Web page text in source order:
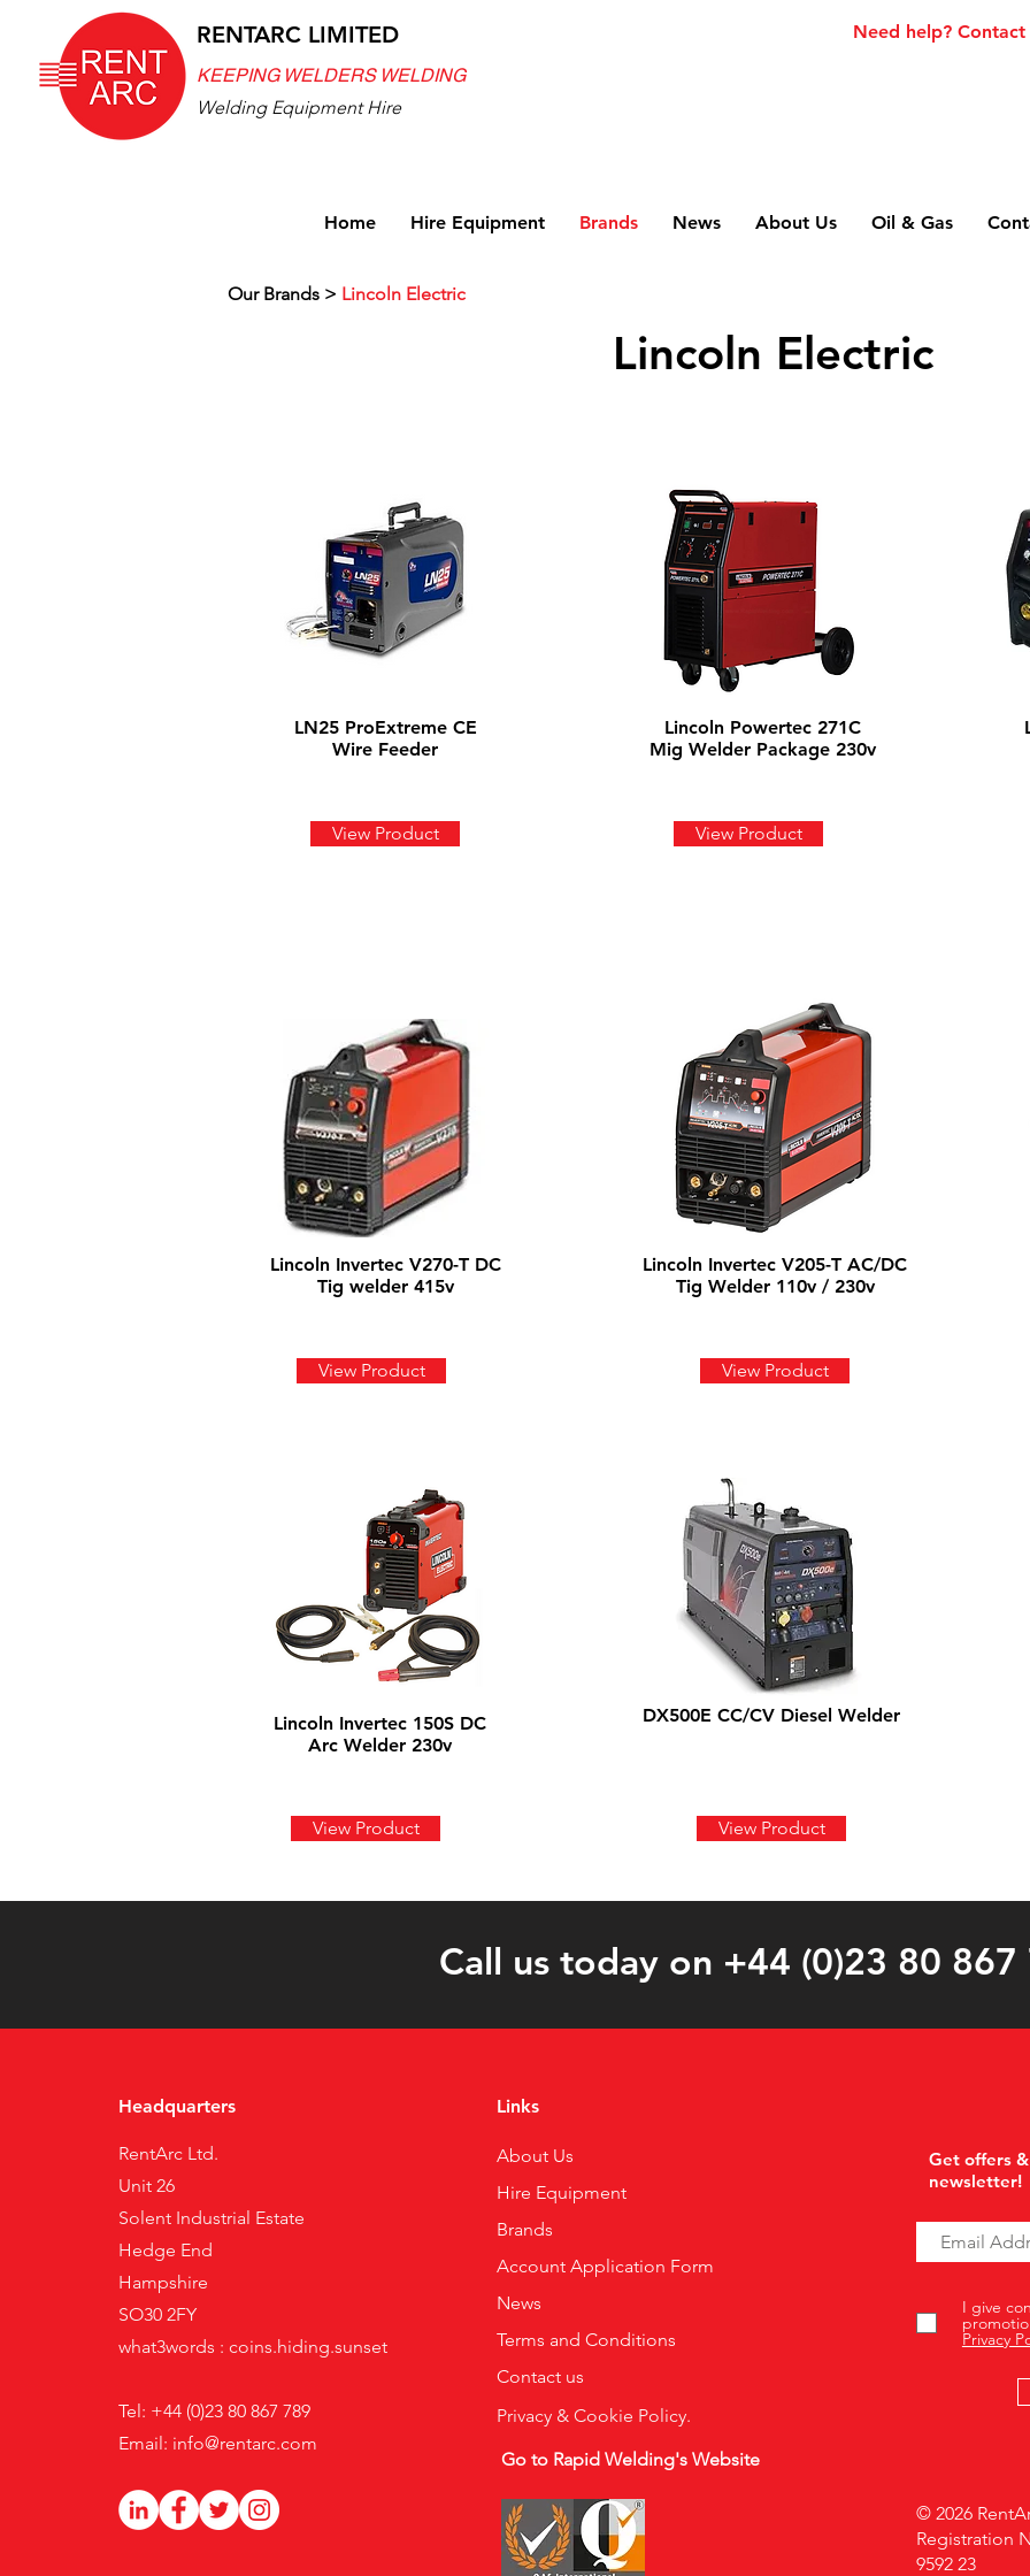
RENTARC LIMITED
Need help? Contact
KEEPING WELDERS WELDING
Welding Equipment Hire
Home Hire Equipment Brands News About Us Oil & Gas
Our Brands > Lincoln Electric
Lincoln Electric
LN25 ProExtreme CE
Wire Feeder
View Product
Lincoln Powertec 271C
Mig Welder Package 230v
View Product
Lincoln Invertec V270-T DC
Tig welder 415v
View Product
Lincoln Invertec V205-T AC/DC
Tig Welder 110v / 230v
View Product
Lincoln Invertec 150S DC
Arc Welder 230v
View Product
DX500E CC/CV Diesel Welder
View Product
Call us today on +44 (0)23 80 867
Headquarters
RentArc Ltd.
Unit 26
Solent Industrial Estate
Hedge End
Hampshire
SO30 2FY
what3words : coins.hiding.sunset
Tel: +44 (0)23 80 867 789
Email: info@rentarc.com
Links
About Us
Hire Equipment
Brands
Account Application Form
News
Terms and Conditions
Contact us
Privacy & Cookie Policy.
Go to Rapid Welding's Website
Get offers
newsletter!
I give
Privacy
© 2026
Registration
9592 23